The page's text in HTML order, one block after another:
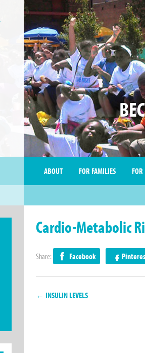
ABOUT FOR FAMILIES
Cardio-Metabolic
Share: Facebook
← INSULIN LEVELS